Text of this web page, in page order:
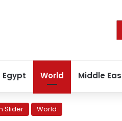
Egypt World Middle
Slider World